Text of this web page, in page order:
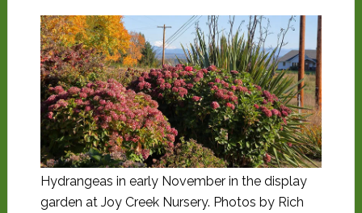
Hydrangeas in early November in the display
garden at Joy Creek Nursery. Photos by Rich